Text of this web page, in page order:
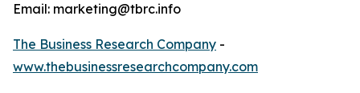
Email: marketing@tbrc.info
The Business Research Company -
www.thebusinessresearchcompany.com